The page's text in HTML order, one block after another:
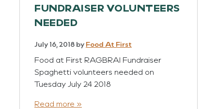
FUNDRAISER VOLUNTEERS
NEEDED
July 16, 2018 by Food At First
Food at First RAGBRAI Fundraiser
Spaghetti volunteers needed on
Tuesday July 24 2018
Read more »